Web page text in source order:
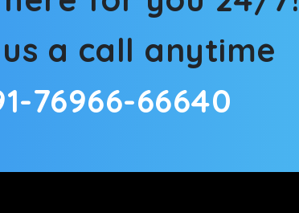
us a call anytime
76966-66640